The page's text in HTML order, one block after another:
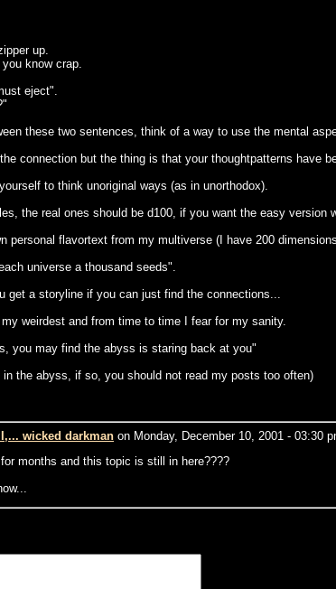
up.
know crap.
eject".
these two sentences, think of a way to use the mental
connection but the thing is that your thoughtpatterns have
to think unoriginal ways (as in unorthodox).
the real ones should be d100, if you want the easy
personal flavortext from my multiverse (I have 200
universe a thousand seeds".
get a storyline if you can just find the connections...
weirdest and from time to time I fear for my sanity.
you may find the abyss is staring back at you"
the abyss, if so, you should not read my posts too often)
wicked darkman on Monday, December 10, 2001 - 03:30
months and this topic is still in here????